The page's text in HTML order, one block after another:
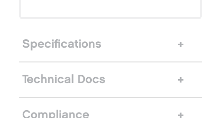
Specifications
Technical Docs
Compliance